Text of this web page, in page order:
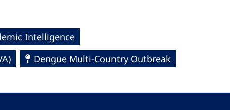
Intelligence
Dengue Multi-Country Outbreak